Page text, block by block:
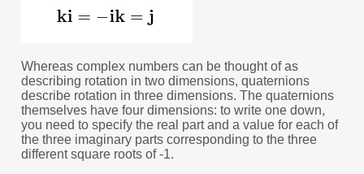
Whereas complex numbers can be thought of as
describing rotation in two dimensions, quaternions
describe rotation in three dimensions. The quaternions
themselves have four dimensions: to write one down,
you need to specify the real part and a value for each of
the three imaginary parts corresponding to the three
different square roots of -1.